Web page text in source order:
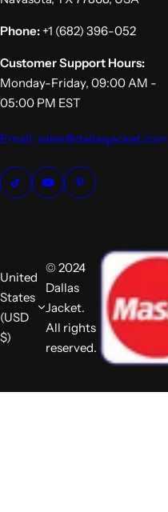
Phone: +1 (682) 396-052
Customer Support Hours:
Monday-Friday, 09:00 AM -
05:00 PM EST
Email: sales@dallasjacket.com
United
States
(USD
$)
© 2024
Dallas
Jacket.
All rights
reserved.